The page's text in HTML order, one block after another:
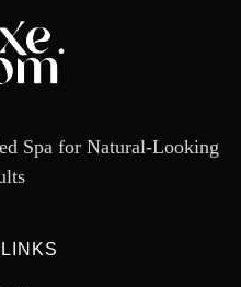
Spa for Natural-Looking